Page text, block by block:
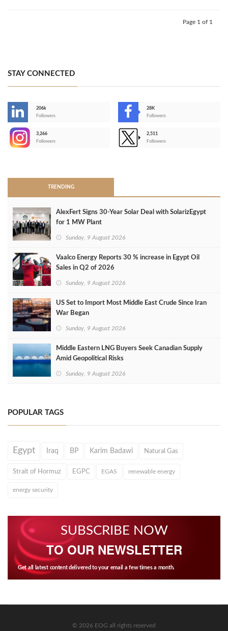
Page 1 of 1
STAY CONNECTED
206k
Followers
28K
Followers
3,266
Followers
2,511
Followers
TRENDING
AlexFert Signs 30‑Year Solar Deal with SolarizEgypt
for 1 MW Plant
Sunday, 9 August 2026
Vaalco Energy Reports 30 % increase in Egypt Oil
Sales in Q2 of 2026
Sunday, 9 August 2026
US Set to Import Most Middle East Crude Since Iran
War Began
Sunday, 9 August 2026
Middle Eastern LNG Buyers Seek Canadian Supply
Amid Geopolitical Risks
Sunday, 9 August 2026
POPULAR TAGS
Egypt Iraq BP Karim Badawi Natural Gas
Strait of Hormuz EGPC EGAS renewable energy
energy security
SUBSCRIBE NOW
TO OUR NEWSLETTER
Get all latest content delivered to your email a few times a month.
© 2026 EOG all rights reserved